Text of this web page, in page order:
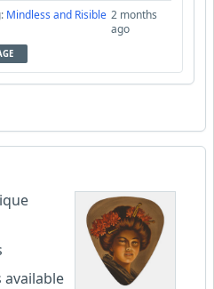
Mindless and Risible 2 months
ago